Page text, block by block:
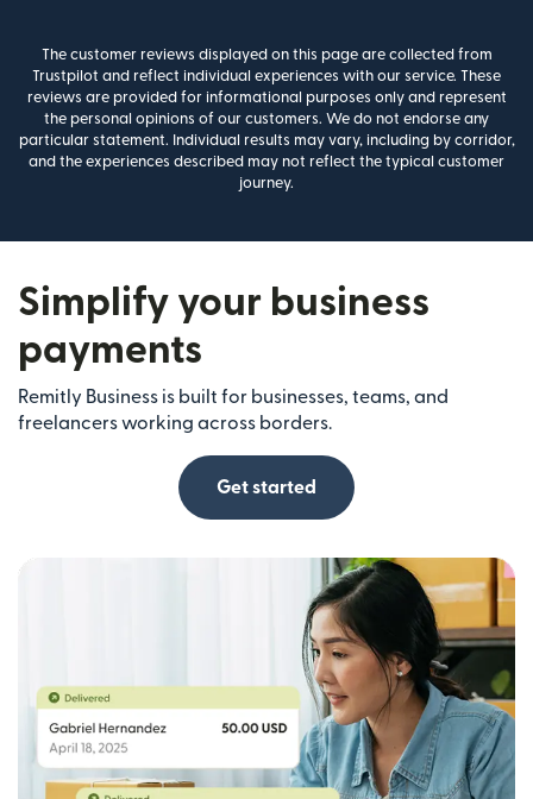
The customer reviews displayed on this page are collected from
Trustpilot and reflect individual experiences with our service. These
reviews are provided for informational purposes only and represent
the personal opinions of our customers. We do not endorse any
particular statement. Individual results may vary, including by corridor,
and the experiences described may not reflect the typical customer
journey.
Simplify your business
payments
Remitly Business is built for businesses, teams, and
freelancers working across borders.
Get started